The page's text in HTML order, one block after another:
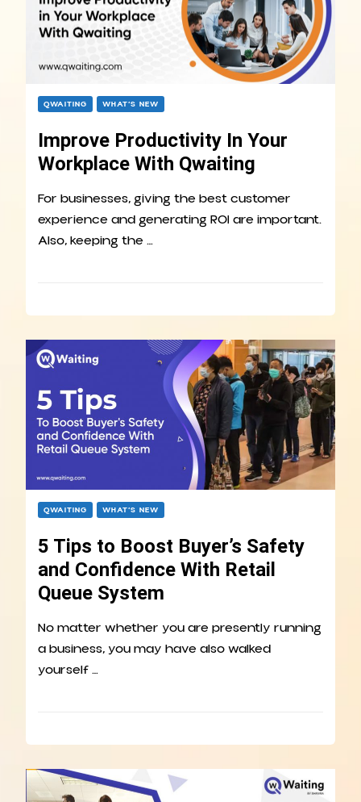
QWAITING WHAT’S NEW
Improve Productivity In Your
Workplace With Qwaiting
For businesses, giving the best customer
experience and generating ROI are important.
Also, keeping the …
QWAITING WHAT’S NEW
5 Tips to Boost Buyer’s Safety
and Confidence With Retail
Queue System
No matter whether you are presently running
a business, you may have also walked
yourself …